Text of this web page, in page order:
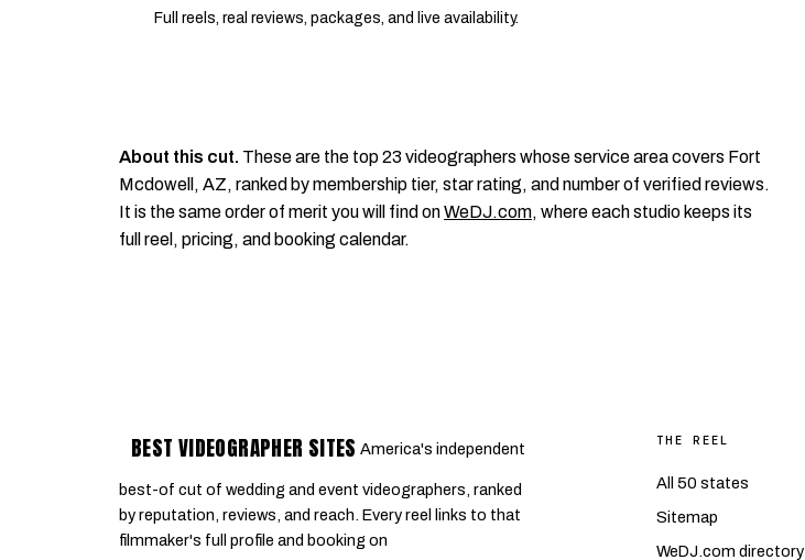
Full reels, real reviews, packages, and live availability.
About this cut. These are the top 23 videographers whose service area covers Fort
Mcdowell, AZ, ranked by membership tier, star rating, and number of verified reviews.
It is the same order of merit you will find onWeDJ.com, where each studio keeps its
full reel, pricing, and booking calendar.
BEST VIDEOGRAPHER SITES America's independent
best-of cut of wedding and event videographers, ranked
by reputation, reviews, and reach. Every reel links to that
filmmaker's full profile and booking on
THE REEL
All 50 states
Sitemap
WeDJ.com directory